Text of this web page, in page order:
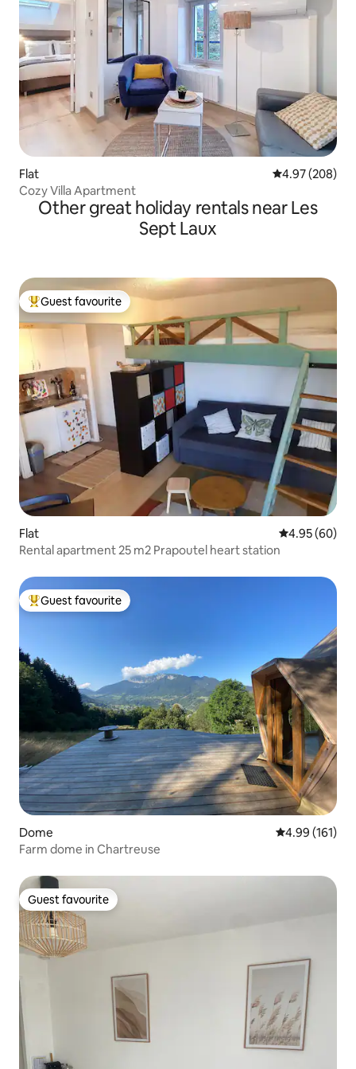
Flat 4.97 out of 5
4.97 (208)
Cozy Villa Apartment
Other great holiday rentals near Les
Sept Laux
Top guest favourite
Guest favourite
Flat 4.95 out of 5
4.95 (60)
Rental apartment 25 m2 Prapoutel heart station
Top guest favourite
Guest favourite
Dome 4.99 out of 5
4.99 (161)
Farm dome in Chartreuse
Guest favourite
Guest favourite